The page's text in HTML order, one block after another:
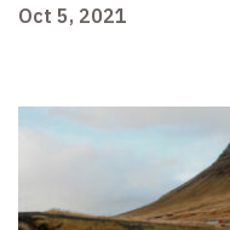
Oct 5, 2021